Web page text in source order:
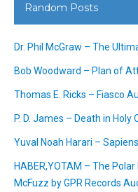
Random Posts
Dr. Phil McGraw – The
Bob Woodward – Plan of
Thomas E. Ricks – Fiasco
P. D. James – Death in Holy
Yuval Noah Harari –
HABER,YOTAM – The Polar
McFuzz by GPR Records